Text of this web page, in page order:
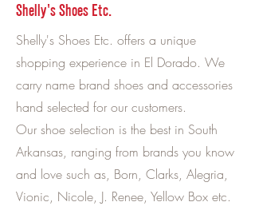
Shelly's Shoes Etc.
Shelly's Shoes Etc. offers a unique
shopping experience in El Dorado. We
carry name brand shoes and accessories
hand selected for our customers.
Our shoe selection is the best in South
Arkansas, ranging from brands you know
and love such as, Born, Clarks, Alegria,
Vionic, Nicole, J. Renee, Yellow Box etc.